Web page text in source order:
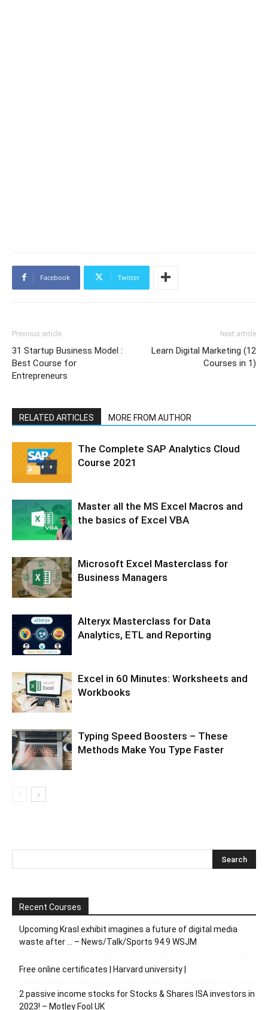
Facebook Twitter
Previous article
31 Startup Business Model :
Best Course for
Entrepreneurs
Next article
Learn Digital Marketing (12
Courses in 1)
RELATED ARTICLES MORE FROM AUTHOR
The Complete SAP Analytics Cloud
Course 2021
Master all the MS Excel Macros and
the basics of Excel VBA
Microsoft Excel Masterclass for
Business Managers
Alteryx Masterclass for Data
Analytics, ETL and Reporting
Excel in 60 Minutes: Worksheets and
Workbooks
Typing Speed Boosters – These
Methods Make You Type Faster
Recent Courses
Upcoming Krasl exhibit imagines a future of digital media
waste after … – News/Talk/Sports 94.9 WSJM
Free online certificates | Harvard university |
2 passive income stocks for Stocks & Shares ISA investors in
2023! – Motley Fool UK